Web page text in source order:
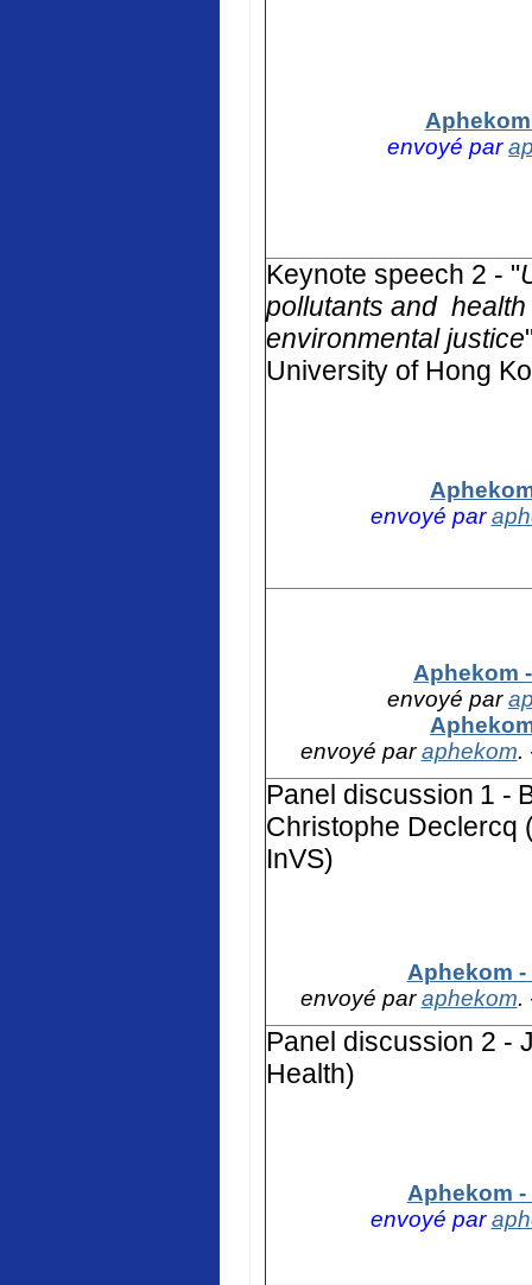
envoyé par
Keynote speech 2 - "
pollutants and
environmental justice
University of Hong
envoyé par
Aphekom
envoyé par
envoyé paraphekom.
Panel discussion 1 -
Christophe Declercq
InVS)
Aphekom
envoyé paraphekom.
Panel discussion 2 -
Health)
Aphekom
envoyé par